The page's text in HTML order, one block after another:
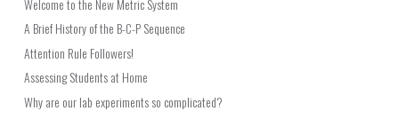
Welcome to the New Metric System
A Brief History of the B-C-P Sequence
Attention Rule Followers!
Assessing Students at Home
Why are our lab experiments so complicated?